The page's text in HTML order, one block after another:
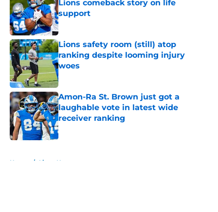
Lions comeback story on life
support
Published by on Invalid Date
Lions safety room (still) atop
ranking despite looming injury
woes
Published by on Invalid Date
Amon-Ra St. Brown just got a
laughable vote in latest wide
receiver ranking
Published by on Invalid Date
Home / Lions News